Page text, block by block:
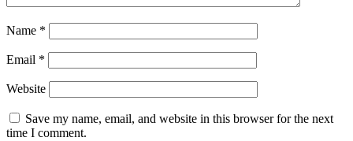
Name *
Email *
Website
Save my name, email, and website in this browser for the next
time I comment.